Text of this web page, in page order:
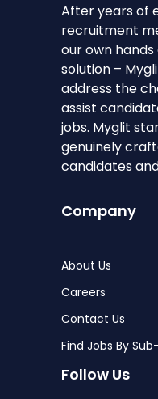
After years of
recruitment
our own
solution –
address the
assist
jobs. Myglit
genuinely
candidates
Company
About Us
Careers
Contact Us
Find Jobs By
Follow Us